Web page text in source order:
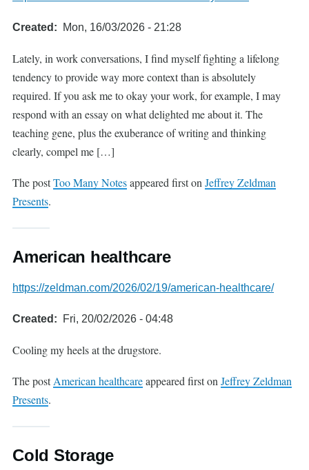
Created Mon, 16/03/2026 - 21:28
Lately, in work conversations, I find myself fighting a lifelong
tendency to provide way more context than is absolutely
required. If you ask me to okay your work, for example, I may
respond with an essay on what delighted me about it. The
teaching gene, plus the exuberance of writing and thinking
clearly, compel me […]
The postToo Many Notesappeared first on Jeffrey Zeldman
Presents.
American healthcare
https://zeldman.com/2026/02/19/american-healthcare/
Created Fri, 20/02/2026 - 04:48
Cooling my heels at the drugstore.
The postAmerican healthcareappeared first on Jeffrey Zeldman
Presents.
Cold Storage